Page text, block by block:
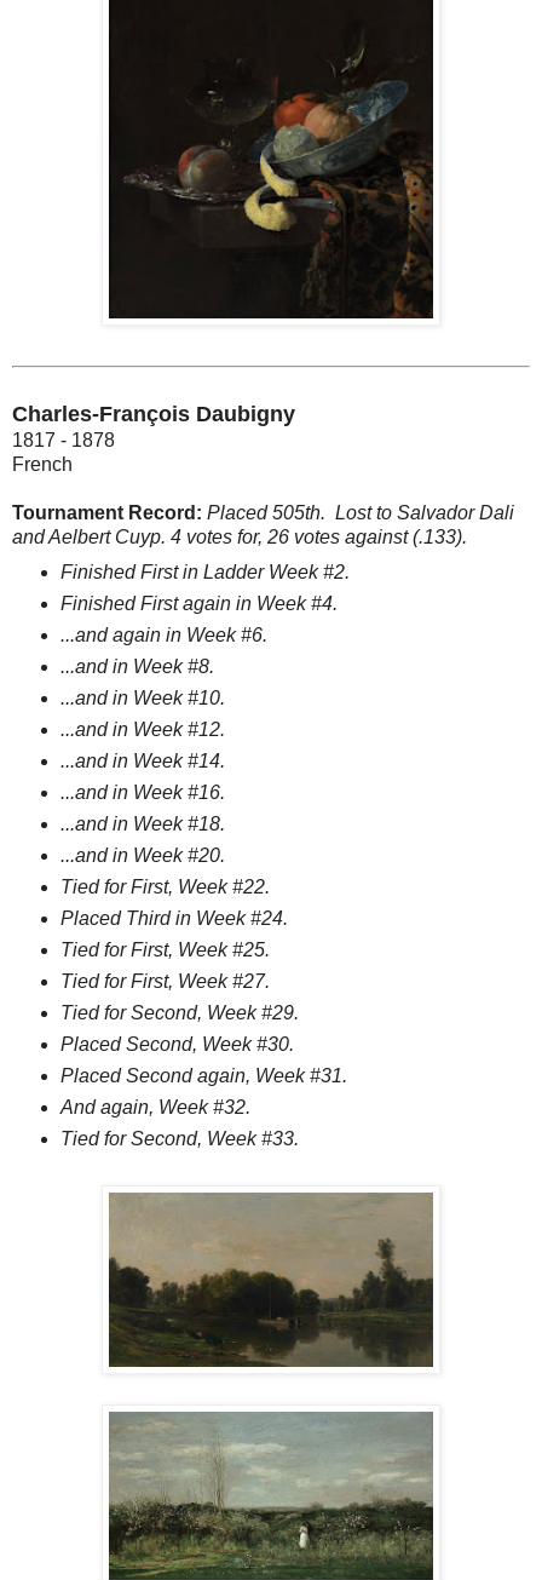
Charles-François Daubigny
1817 - 1878
French
Tournament Record: Placed 505th. Lost to Salvador Dali
and Aelbert Cuyp. 4 votes for, 26 votes against (.133).
Finished First in Ladder Week #2.
Finished First again in Week #4.
...and again in Week #6.
...and in Week #8.
...and in Week #10.
...and in Week #12.
...and in Week #14.
...and in Week #16.
...and in Week #18.
...and in Week #20.
Tied for First, Week #22.
Placed Third in Week #24.
Tied for First, Week #25.
Tied for First, Week #27.
Tied for Second, Week #29.
Placed Second, Week #30.
Placed Second again, Week #31.
And again, Week #32.
Tied for Second, Week #33.